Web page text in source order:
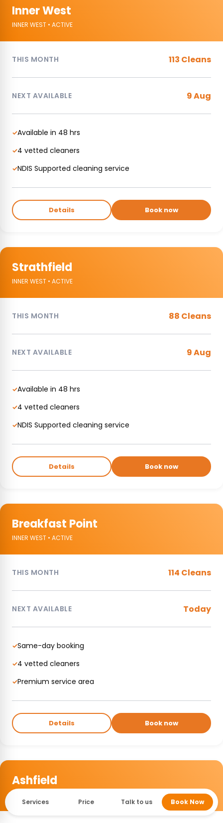
Services Price Talk to us Book Now
Inner West
INNER WEST • ACTIVE
THIS MONTH 113 Cleans
NEXT AVAILABLE 9 Aug
✓Available in 48 hrs
✓4 vetted cleaners
✓NDIS Supported cleaning service
Details Book now
Strathfield
INNER WEST • ACTIVE
THIS MONTH 88 Cleans
NEXT AVAILABLE 9 Aug
✓Available in 48 hrs
✓4 vetted cleaners
✓NDIS Supported cleaning service
Details Book now
Breakfast Point
INNER WEST • ACTIVE
THIS MONTH 114 Cleans
NEXT AVAILABLE Today
✓Same-day booking
✓4 vetted cleaners
✓Premium service area
Details Book now
Ashfield